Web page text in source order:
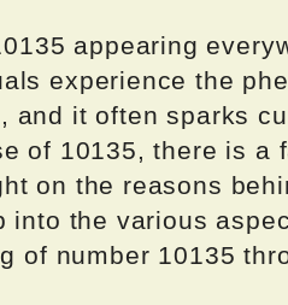
appearing
experience the
and it often sparks
of 10135, there is a
on the reasons
into the various
of number 10135